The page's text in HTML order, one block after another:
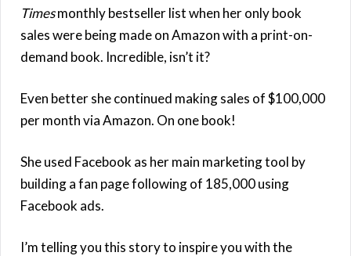
Timesmonthly bestseller list when her only book
sales were being made on Amazon with a print-on-
demand book. Incredible, isn’t it?
Even better she continued making sales of $100,000
per month via Amazon. On one book!
She used Facebook as her main marketing tool by
building a fan page following of 185,000 using
Facebook ads.
I’m telling you this story to inspire you with the